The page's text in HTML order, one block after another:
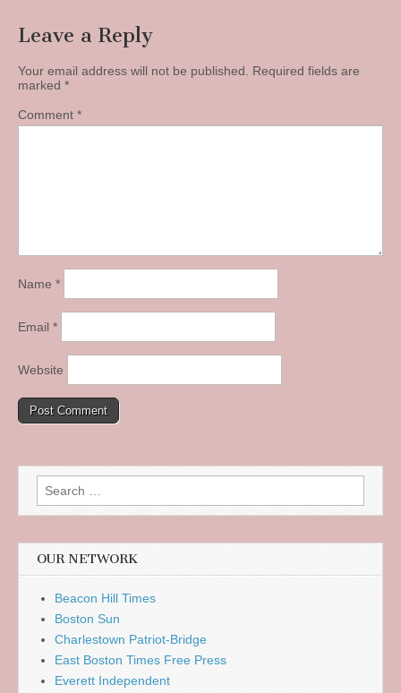
Leave a Reply
Your email address will not be published.
Required fields are
marked *
Comment *
Name *
Email *
Website
Search
for:
OUR NETWORK
Beacon Hill Times
Boston Sun
Charlestown Patriot-Bridge
East Boston Times Free Press
Everett Independent